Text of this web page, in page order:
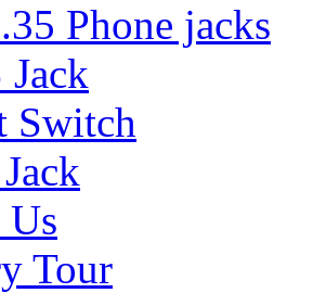
Phone jacks
Jack
Switch
Tour